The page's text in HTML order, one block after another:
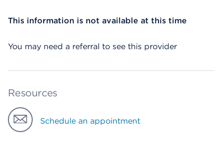
This information is not available at this time
You may need a referral to see this provider
Resources
Schedule an appointment